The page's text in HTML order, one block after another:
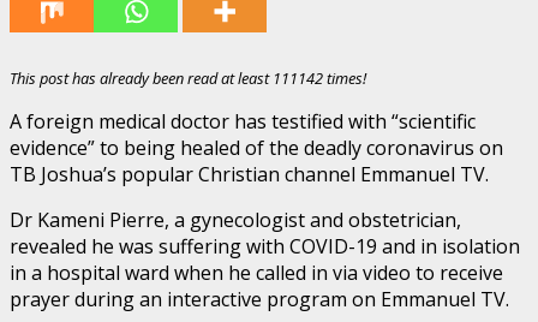
This post has already been read at least 111142 times!
A foreign medical doctor has testified with “scientific
evidence” to being healed of the deadly coronavirus on
TB Joshua’s popular Christian channel Emmanuel TV.
Dr Kameni Pierre, a gynecologist and obstetrician,
revealed he was suffering with COVID-19 and in isolation
in a hospital ward when he called in via video to receive
prayer during an interactive program on Emmanuel TV.